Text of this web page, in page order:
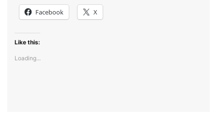
Facebook X
Like this:
Loading...